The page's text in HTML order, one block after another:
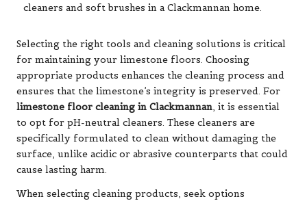
Selecting the right tools and cleaning solutions is critical
for maintaining your limestone floors. Choosing
appropriate products enhances the cleaning process and
ensures that the limestone’s integrity is preserved. For
limestone floor cleaning in Clackmannan, it is essential
to opt for pH-neutral cleaners. These cleaners are
specifically formulated to clean without damaging the
surface, unlike acidic or abrasive counterparts that could
cause lasting harm.
When selecting cleaning products, seek options